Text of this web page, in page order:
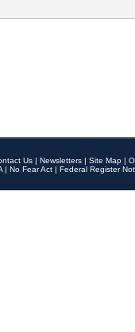
Us | Newsletters | Site Map |
| No Fear Act | Federal Register